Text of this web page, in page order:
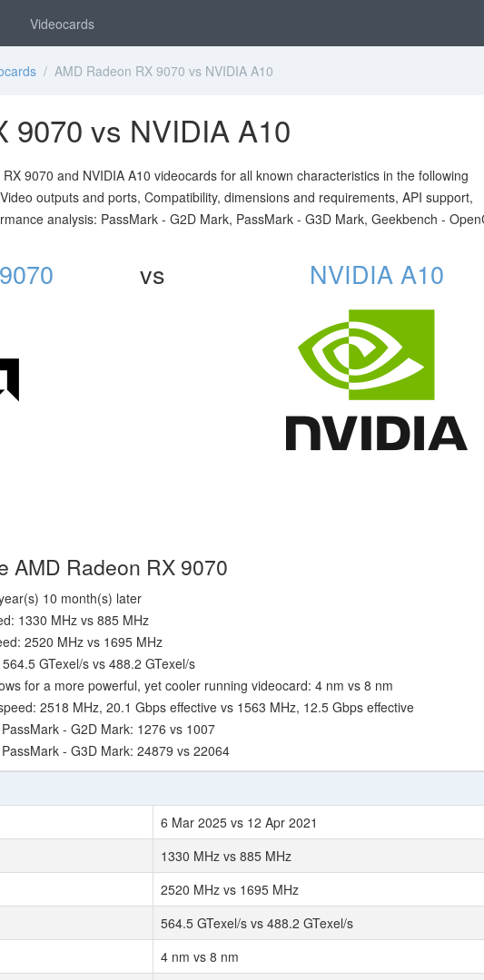
Videocards
/ AMD Radeon RX 9070 vs NVIDIA A10
9070 vs NVIDIA A10
9070 and NVIDIA A10 videocards for all known characteristics in the following
outputs and ports, Compatibility, dimensions and requirements, API support,
analysis: PassMark - G2D Mark, PassMark - G3D Mark, Geekbench -
vs NVIDIA A10
AMD Radeon RX 9070
10 month(s) later
1330 MHz vs 885 MHz
2520 MHz vs 1695 MHz
GTexel/s vs 488.2 GTexel/s
for a more powerful, yet cooler running videocard: 4 nm vs 8 nm
2518 MHz, 20.1 Gbps effective vs 1563 MHz, 12.5 Gbps effective
- G2D Mark: 1276 vs 1007
- G3D Mark: 24879 vs 22064
6 Mar 2025 vs 12 Apr 2021
1330 MHz vs 885 MHz
2520 MHz vs 1695 MHz
564.5 GTexel/s vs 488.2 GTexel/s
4 nm vs 8 nm